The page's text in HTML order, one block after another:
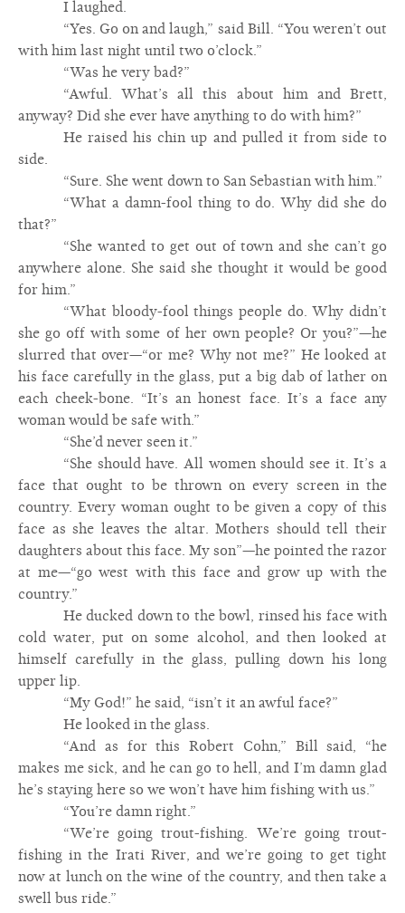
I laughed.
“Yes. Go on and laugh,” said Bill. “You weren’t out
with him last night until two o’clock.”
“Was he very bad?”
“Awful. What’s all this about him and Brett,
anyway? Did she ever have anything to do with him?”
He raised his chin up and pulled it from side to
side.
“Sure. She went down to San Sebastian with him.”
“What a damn-fool thing to do. Why did she do
that?”
“She wanted to get out of town and she can’t go
anywhere alone. She said she thought it would be good
for him.”
“What bloody-fool things people do. Why didn’t
she go off with some of her own people? Or you?”—he
slurred that over—“or me? Why not me?” He looked at
his face carefully in the glass, put a big dab of lather on
each cheek-bone. “It’s an honest face. It’s a face any
woman would be safe with.”
“She’d never seen it.”
“She should have. All women should see it. It’s a
face that ought to be thrown on every screen in the
country. Every woman ought to be given a copy of this
face as she leaves the altar. Mothers should tell their
daughters about this face. My son”—he pointed the razor
at me—“go west with this face and grow up with the
country.”
He ducked down to the bowl, rinsed his face with
cold water, put on some alcohol, and then looked at
himself carefully in the glass, pulling down his long
upper lip.
“My God!” he said, “isn’t it an awful face?”
He looked in the glass.
“And as for this Robert Cohn,” Bill said, “he
makes me sick, and he can go to hell, and I’m damn glad
he’s staying here so we won’t have him fishing with us.”
“You’re damn right.”
“We’re going trout-fishing. We’re going trout-
fishing in the Irati River, and we’re going to get tight
now at lunch on the wine of the country, and then take a
swell bus ride.”